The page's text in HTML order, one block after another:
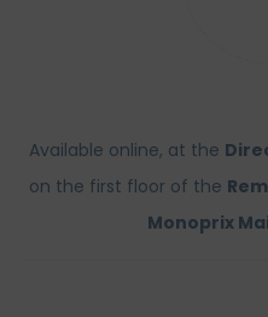
Available online, at the
on the first floor of the
Monoprix